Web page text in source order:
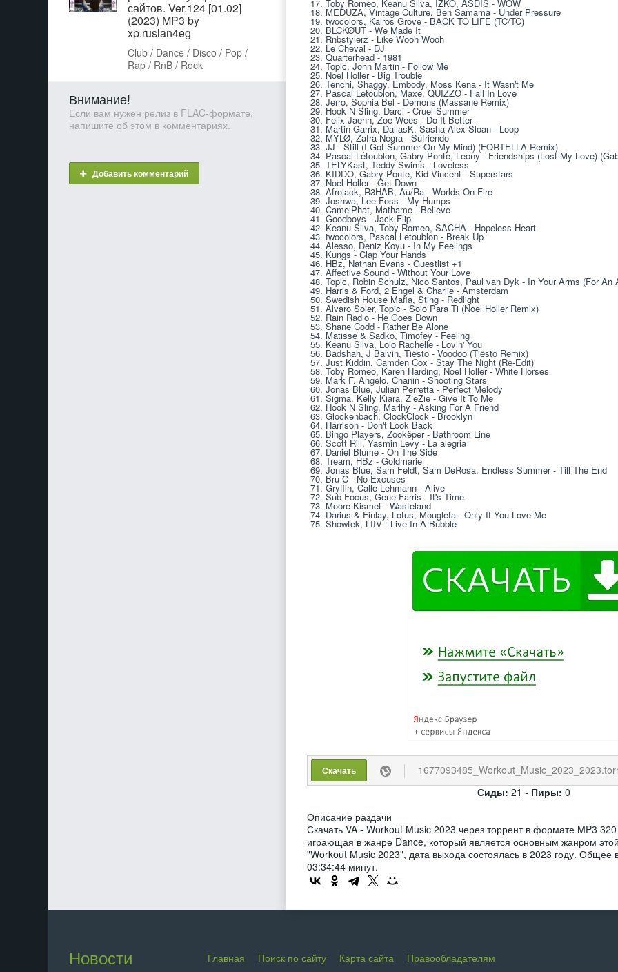
17. Toby Romeo, Keanu Silva, IZKO, ÁSDÍS - WOW
18. MEDUZA, Vintage Culture, Ben Samama - Under Pressure
19. twocolors, Kairos Grove - BACK TO LIFE (TC/TC)
20. BLCKØUT - We Made It
21. Rnbstylеrz - Like Wооh Wооh
22. Le Chеvаl - DJ
23. Quаrtеrhead - 1981
24. Topic, John Martin - Follow Me
25. Noel Holler - Big Trouble
26. Tenchi, Shaggy, Embody, Moss Kena - It Wasn't Me
27. Pascal Letoublon, Maxe, QUIZZO - Fall In Love
28. Jerro, Sophia Bel - Demons (Massane Remix)
29. Hook N Sling, Darci - Cruel Summer
30. Felix Jaehn, Zoe Wees - Do It Better
31. Martin Garrix, DallasK, Sasha Alex Sloan - Loop
32. MYLØ, Zafra Negra - Sufriendo
33. JJ - Still (I Got Summer On My Mind) (FORTELLA Remix)
34. Pascal Letoublon, Gabry Ponte, Leony - Friendships (Lost My Love)
35. TELYKast, Teddy Swims - Loveless
36. KIDDO, Gabry Ponte, Kid Vincent - Superstars
37. Noel Holler - Get Down
38. Afrojack, R3HAB, Au/Ra - Worlds On Fire
39. Joshwa, Lee Foss - My Humps
40. CamelPhat, Mathame - Believe
41. Goodboys - Jack Flip
42. Keanu Silva, Toby Romeo, SACHA - Hopeless Heart
43. twocolors, Pascal Letoublon - Break Up
44. Alesso, Deniz Koyu - In My Feelings
45. Kungs - Clap Your Hands
46. HBz, Nathan Evans - Guestlist +1
47. Affective Sound - Without Your Love
48. Topic, Robin Schulz, Nico Santos, Paul van Dyk - In Your Arms (For An
49. Harris & Ford, 2 Engel & Charlie - Amsterdam
50. Swedish House Mafia, Sting - Redlight
51. Alvaro Soler, Topic - Solo Para Ti (Noel Holler Remix)
52. Rain Radio - He Goes Down
53. Shane Codd - Rather Be Alone
54. Matisse & Sadko, Timofey - Feeling
55. Keanu Silva, Lolo Rachelle - Lovin' You
56. Badshah, J Balvin, Tiësto - Voodoo (Tiësto Remix)
57. Just Kiddin, Camden Cox - Stay The Night (Re-Edit)
58. Toby Romeo, Karen Harding, Noel Holler - White Horses
59. Mark F. Angelo, Chanin - Shooting Stars
60. Jonas Blue, Julian Perretta - Perfect Melody
61. Sigma, Kelly Kiara, ZieZie - Give It To Me
62. Hook N Sling, Marlhy - Asking For A Friend
63. Glockenbach, ClockClock - Brooklyn
64. Harrison - Don't Look Back
65. Bingo Players, Zookëper - Bathroom Line
66. Scott Rill, Yasmin Levy - La alegria
67. Daniel Blume - On The Side
68. Tream, HBz - Goldmarie
69. Jonas Blue, Sam Feldt, Sam DeRosa, Endless Summer - Till The End
70. Bru-C - No Excuses
71. Gryffin, Calle Lehmann - Alive
72. Sub Focus, Gene Farris - It's Time
73. Moore Kismet - Wasteland
74. Darius & Finlay, Lotus, Mougleta - Only If You Love Me
75. Showtek, LIIV - Live In A Bubble
Скачать
Сиды: 21 - Пиры: 0
Описание раздачи
Скачать VA - Workout Music 2023 через торрент в формате MP3
играющая в жанре Dance, который является основным жанром
"Workout Music 2023", дата выхода состоялась в 2023 году. Общее
03:34:44 минут.
сайтов. Ver.124 [01.02]
(2023) MP3 by
xp.ruslan4eg
Club / Dance / Disco / Pop /
Rap / RnB / Rock
Внимание!
Если вам нужен релиз в FLAC-формате,
напишите об этом в комментариях.
Добавить комментарий
Новости Главная Поиск по сайту Карта сайта Правообладателям